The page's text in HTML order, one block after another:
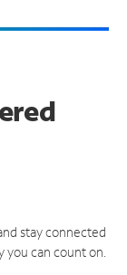
stay connected
can count on.